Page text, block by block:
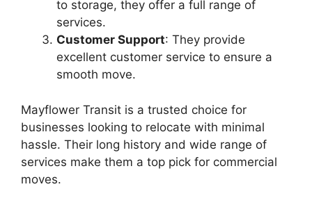
to storage, they offer a full range of
services.
Customer Support: They provide
excellent customer service to ensure a
smooth move.
Mayflower Transit is a trusted choice for
businesses looking to relocate with minimal
hassle. Their long history and wide range of
services make them a top pick for commercial
moves.